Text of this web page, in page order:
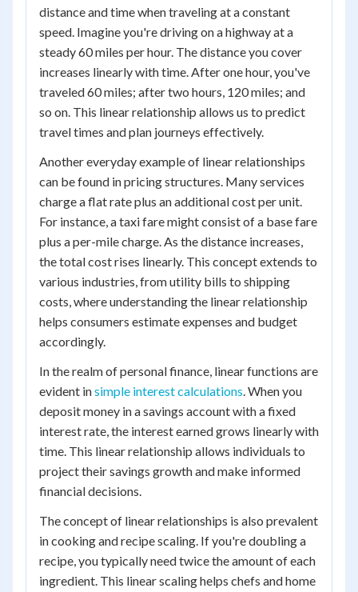
distance and time when traveling at a constant
speed. Imagine you're driving on a highway at a
steady 60 miles per hour. The distance you cover
increases linearly with time. After one hour, you've
traveled 60 miles; after two hours, 120 miles; and
so on. This linear relationship allows us to predict
travel times and plan journeys effectively.
Another everyday example of linear relationships
can be found in pricing structures. Many services
charge a flat rate plus an additional cost per unit.
For instance, a taxi fare might consist of a base fare
plus a per-mile charge. As the distance increases,
the total cost rises linearly. This concept extends to
various industries, from utility bills to shipping
costs, where understanding the linear relationship
helps consumers estimate expenses and budget
accordingly.
In the realm of personal finance, linear functions are
evident insimple interest calculations. When you
deposit money in a savings account with a fixed
interest rate, the interest earned grows linearly with
time. This linear relationship allows individuals to
project their savings growth and make informed
financial decisions.
The concept of linear relationships is also prevalent
in cooking and recipe scaling. If you're doubling a
recipe, you typically need twice the amount of each
ingredient. This linear scaling helps chefs and home